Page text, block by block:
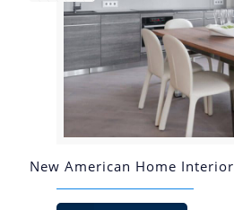
New American Home Interior